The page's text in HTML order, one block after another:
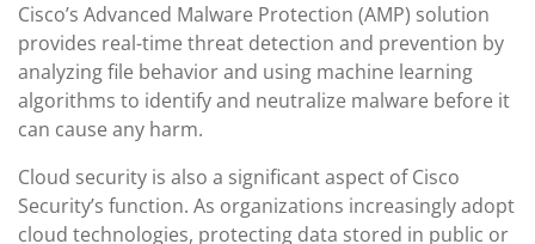
Cisco’s Advanced Malware Protection (AMP) solution
provides real-time threat detection and prevention by
analyzing file behavior and using machine learning
algorithms to identify and neutralize malware before it
can cause any harm.
Cloud security is also a significant aspect of Cisco
Security’s function. As organizations increasingly adopt
cloud technologies, protecting data stored in public or